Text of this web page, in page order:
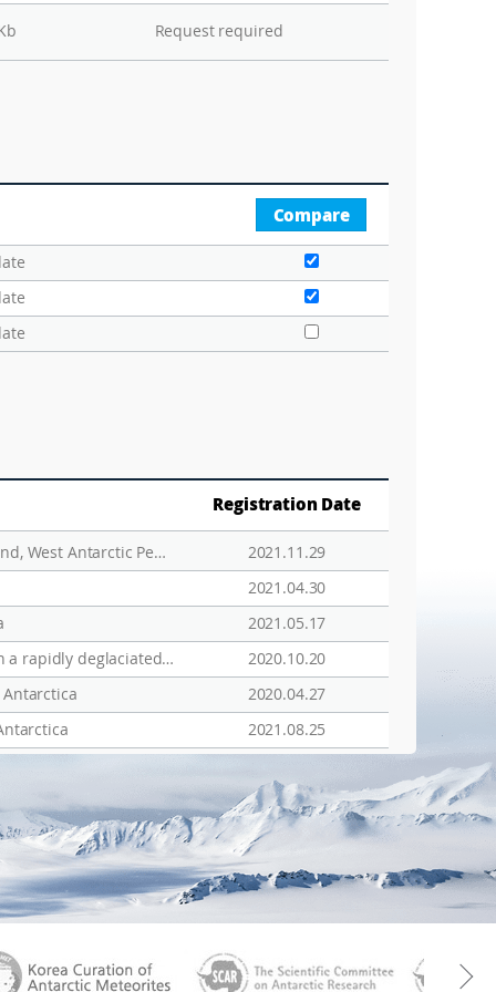
Request required
Compare
Registration Date
Patterns, drivers and implications of ascidian distributions in a rapidly deglaciating fjord, King George Island, West Antarctic Peninsula
2021.11.29
2021.04.30
2021.05.17
Tight trophic association between benthic diatom blooms and shallow-water megabenthic communities in a rapidly deglaciated Antarctic fjord
2020.10.20
Antarctica
2020.04.27
2021.08.25
KOREAMET SCAR